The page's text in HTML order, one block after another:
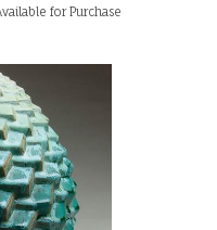
for Purchase